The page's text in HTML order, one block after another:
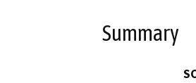
Summary